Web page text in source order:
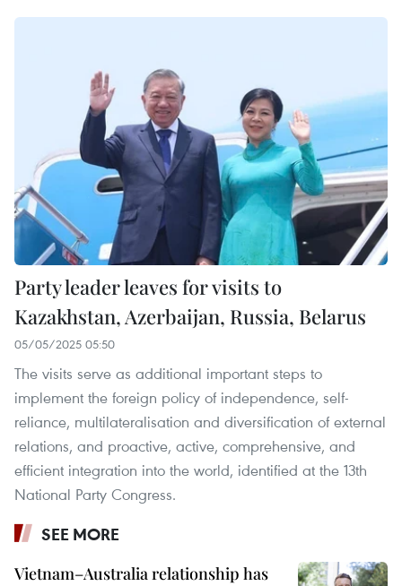
Party leader leaves for visits to
Kazakhstan, Azerbaijan, Russia, Belarus
05/05/2025 05:50
The visits serve as additional important steps to
implement the foreign policy of independence, self-
reliance, multilateralisation and diversification of external
relations, and proactive, active, comprehensive, and
efficient integration into the world, identified at the 13th
National Party Congress.
SEE MORE
Vietnam–Australia relationship has